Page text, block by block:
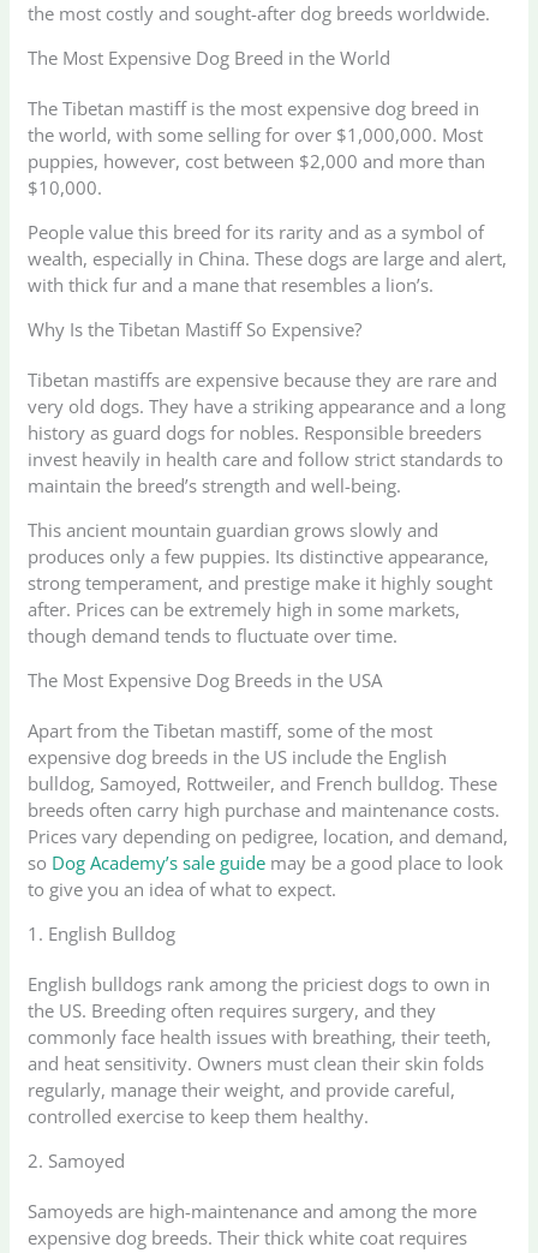
the most costly and sought-after dog breeds worldwide.
The Most Expensive Dog Breed in the World
The Tibetan mastiff is the most expensive dog breed in
the world, with some selling for over $1,000,000. Most
puppies, however, cost between $2,000 and more than
$10,000.
People value this breed for its rarity and as a symbol of
wealth, especially in China. These dogs are large and alert,
with thick fur and a mane that resembles a lion’s.
Why Is the Tibetan Mastiff So Expensive?
Tibetan mastiffs are expensive because they are rare and
very old dogs. They have a striking appearance and a long
history as guard dogs for nobles. Responsible breeders
invest heavily in health care and follow strict standards to
maintain the breed’s strength and well-being.
This ancient mountain guardian grows slowly and
produces only a few puppies. Its distinctive appearance,
strong temperament, and prestige make it highly sought
after. Prices can be extremely high in some markets,
though demand tends to fluctuate over time.
The Most Expensive Dog Breeds in the USA
Apart from the Tibetan mastiff, some of the most
expensive dog breeds in the US include the English
bulldog, Samoyed, Rottweiler, and French bulldog. These
breeds often carry high purchase and maintenance costs.
Prices vary depending on pedigree, location, and demand,
so Dog Academy’s sale guide may be a good place to look
to give you an idea of what to expect.
1. English Bulldog
English bulldogs rank among the priciest dogs to own in
the US. Breeding often requires surgery, and they
commonly face health issues with breathing, their teeth,
and heat sensitivity. Owners must clean their skin folds
regularly, manage their weight, and provide careful,
controlled exercise to keep them healthy.
2. Samoyed
Samoyeds are high-maintenance and among the more
expensive dog breeds. Their thick white coat requires